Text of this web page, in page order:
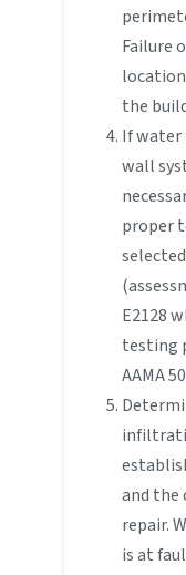
Failure
the
If water
wall
proper
E2128
testing
AAMA
and the
repair.
is at